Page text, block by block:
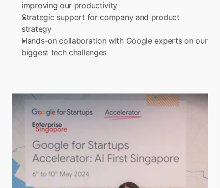
improving our productivity
Strategic support for company and product
strategy
Hands-on collaboration with Google experts on our
biggest tech challenges